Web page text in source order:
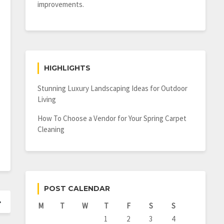
improvements.
HIGHLIGHTS
Stunning Luxury Landscaping Ideas for Outdoor
Living
How To Choose a Vendor for Your Spring Carpet
Cleaning
POST CALENDAR
M T W T F S
S
1
2 3 4